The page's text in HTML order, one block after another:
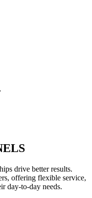
drive better results.
offering flexible service,
day-to-day needs.